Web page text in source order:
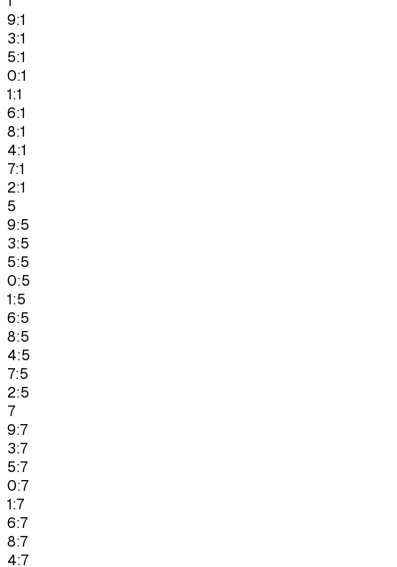
9:1
3:1
5:1
0:1
1:1
6:1
8:1
4:1
7:1
2:1
5
9:5
3:5
5:5
0:5
1:5
6:5
8:5
4:5
7:5
2:5
7
9:7
3:7
5:7
0:7
1:7
6:7
8:7
4:7